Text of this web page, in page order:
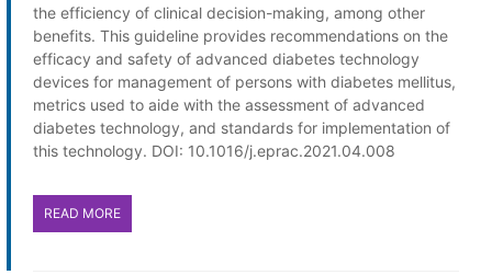
the efficiency of clinical decision-making, among other
benefits. This guideline provides recommendations on the
efficacy and safety of advanced diabetes technology
devices for management of persons with diabetes mellitus,
metrics used to aide with the assessment of advanced
diabetes technology, and standards for implementation of
this technology. DOI: 10.1016/j.eprac.2021.04.008
READ MORE